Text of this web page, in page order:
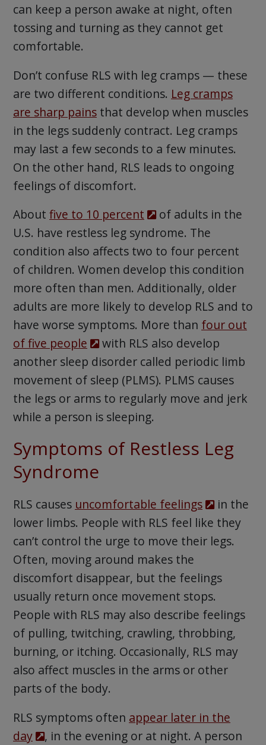
can keep a person awake at night, often
tossing and turning as they cannot get
comfortable.
Don’t confuse RLS with leg cramps — these
are two different conditions. Leg cramps
are sharp painsthat develop when muscles
in the legs suddenly contract. Leg cramps
may last a few seconds to a few minutes.
On the other hand, RLS leads to ongoing
feelings of discomfort.
About five to 10 percent
of adults in the
U.S. have restless leg syndrome. The
condition also affects two to four percent
of children. Women develop this condition
more often than men. Additionally, older
adults are more likely to develop RLS and to
have worse symptoms. More than four out
of five people
with RLS also develop
another sleep disorder called periodic limb
movement of sleep (PLMS). PLMS causes
the legs or arms to regularly move and jerk
while a person is sleeping.
Symptoms of Restless Leg
Syndrome
RLS causes uncomfortable feelings
in the
lower limbs. People with RLS feel like they
can’t control the urge to move their legs.
Often, moving around makes the
discomfort disappear, but the feelings
usually return once movement stops.
People with RLS may also describe feelings
of pulling, twitching, crawling, throbbing,
burning, or itching. Occasionally, RLS may
also affect muscles in the arms or other
parts of the body.
RLS symptoms often appear later in the
day
, in the evening or at night. A person